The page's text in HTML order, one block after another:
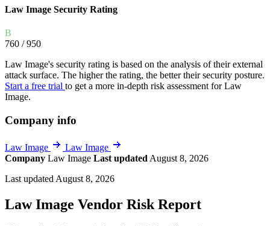
Law Image Security Rating
B
760 / 950
Law Image's security rating is based on the analysis of their external
attack surface. The higher the rating, the better their security posture.
Start a free trial to get a more in-depth risk assessment for Law
Image.
Company info
Law Image
Law Image
Company Law Image Last updated August 8, 2026
Last updated August 8, 2026
Law Image Vendor Risk Report